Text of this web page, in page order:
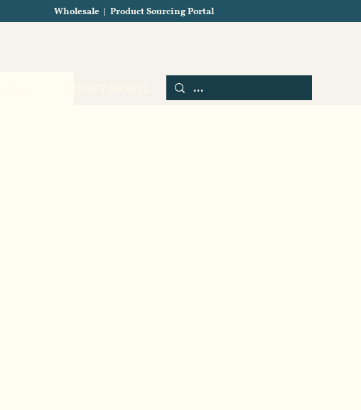
Wholesale Product Sourcing Portal